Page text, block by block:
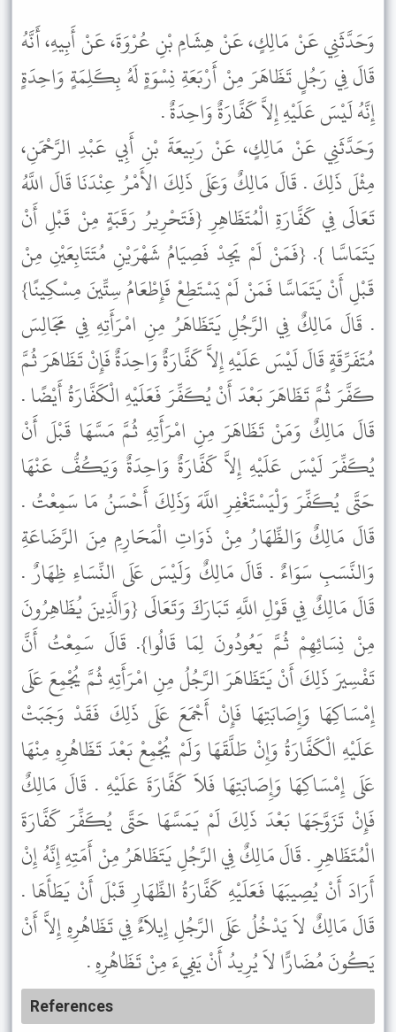
وَحَدَّثَنِي عَنْ مَالِكٍ، عَنْ هِشَامِ بْنِ عُرْوَةَ، عَنْ أَبِيهِ، أَنَّهُ
قَالَ فِي رَجُلٍ تَظَاهَرَ مِنْ أَرْبَعَةِ نِسْوَةٍ لَهُ بِكَلِمَةٍ وَاحِدَةٍ
إِنَّهُ لَيْسَ عَلَيْهِ إِلاَّ كَفَّارَةٌ وَاحِدَةٌ .
وَحَدَّثَنِي عَنْ مَالِكٍ، عَنْ رَبِيعَةَ بْنِ أَبِي عَبْدِ الرَّحْمَنِ،
مِثْلَ ذَلِكَ . قَالَ مَالِكٌ وَعَلَى ذَلِكَ الأَمْرُ عِنْدَنَا قَالَ اللَّهُ
تَعَالَى فِي كَفَّارَةِ الْمُتَظَاهِرِ {فَتَحْرِيرُ رَقَبَةٍ مِنْ قَبْلِ أَنْ
يَتَمَاسَّا }. {فَمَنْ لَمْ يَجِدْ فَصِيَامُ شَهْرَيْنِ مُتَتَابِعَيْنِ مِنْ
قَبْلِ أَنْ يَتَمَاسَّا فَمَنْ لَمْ يَسْتَطِعْ فَإِطْعَامُ سِتِّينَ مِسْكِينًا}
. قَالَ مَالِكٌ فِي الرَّجُلِ يَتَظَاهَرُ مِنِ امْرَأَتِهِ فِي مَجَالِسَ
مُتَفَرِّقَةٍ قَالَ لَيْسَ عَلَيْهِ إِلاَّ كَفَّارَةٌ وَاحِدَةٌ فَإِنْ تَظَاهَرَ ثُمَّ
كَفَّرَ ثُمَّ تَظَاهَرَ بَعْدَ أَنْ يُكَفِّرَ فَعَلَيْهِ الْكَفَّارَةُ أَيْضًا .
قَالَ مَالِكٌ وَمَنْ تَظَاهَرَ مِنِ امْرَأَتِهِ ثُمَّ مَسَّهَا قَبْلَ أَنْ
يُكَفِّرَ لَيْسَ عَلَيْهِ إِلاَّ كَفَّارَةٌ وَاحِدَةٌ وَيَكُفُّ عَنْهَا
حَتَّى يُكَفِّرَ وَلْيَسْتَغْفِرِ اللَّهَ وَذَلِكَ أَحْسَنُ مَا سَمِعْتُ .
قَالَ مَالِكٌ وَالظِّهَارُ مِنْ ذَوَاتِ الْمَحَارِمِ مِنَ الرَّضَاعَةِ
وَالنَّسَبِ سَوَاءٌ . قَالَ مَالِكٌ وَلَيْسَ عَلَى النِّسَاءِ ظِهَارٌ .
قَالَ مَالِكٌ فِي قَوْلِ اللَّهِ تَبَارَكَ وَتَعَالَى {وَالَّذِينَ يُظَاهِرُونَ
مِنْ نِسَائِهِمْ ثُمَّ يَعُودُونَ لِمَا قَالُوا}. قَالَ سَمِعْتُ أَنَّ
تَفْسِيرَ ذَلِكَ أَنْ يَتَظَاهَرَ الرَّجُلُ مِنِ امْرَأَتِهِ ثُمَّ يُجْمِعَ عَلَى
إِمْسَاكِهَا وَإِصَابَتِهَا فَإِنْ أَجْمَعَ عَلَى ذَلِكَ فَقَدْ وَجَبَتْ
عَلَيْهِ الْكَفَّارَةُ وَإِنْ طَلَّقَهَا وَلَمْ يُجْمِعْ بَعْدَ تَظَاهُرِهِ مِنْهَا
عَلَى إِمْسَاكِهَا وَإِصَابَتِهَا فَلاَ كَفَّارَةَ عَلَيْهِ . قَالَ مَالِكٌ
فَإِنْ تَزَوَّجَهَا بَعْدَ ذَلِكَ لَمْ يَمَسَّهَا حَتَّى يُكَفِّرَ كَفَّارَةَ
الْمُتَظَاهِرِ . قَالَ مَالِكٌ فِي الرَّجُلِ يَتَظَاهَرُ مِنْ أَمَتِهِ إِنَّهُ إِنْ
أَرَادَ أَنْ يُصِيبَهَا فَعَلَيْهِ كَفَّارَةُ الظِّهَارِ قَبْلَ أَنْ يَطَأَهَا .
قَالَ مَالِكٌ لاَ يَدْخُلُ عَلَى الرَّجُلِ إِيلاَءٌ فِي تَظَاهُرِهِ إِلاَّ أَنْ
يَكُونَ مُضَارًّا لاَ يُرِيدُ أَنْ يَفِيءَ مِنْ تَظَاهُرِهِ .
References